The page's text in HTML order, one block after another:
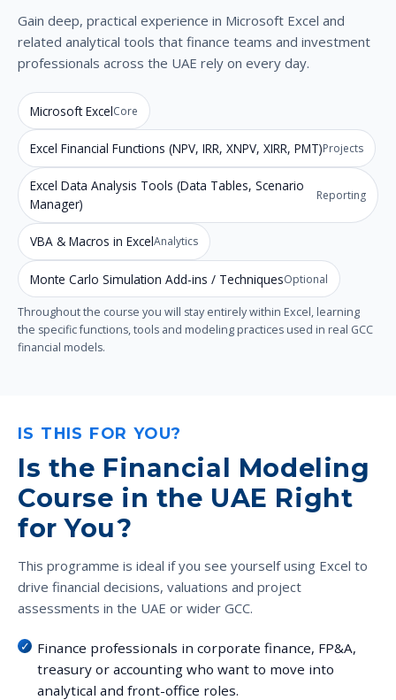
Gain deep, practical experience in Microsoft Excel and
related analytical tools that finance teams and investment
professionals across the UAE rely on every day.
Microsoft ExcelCore
Excel Financial Functions (NPV, IRR, XNPV, XIRR, PMT)Projects
Excel Data Analysis Tools (Data Tables, Scenario
Manager)
Reporting
VBA & Macros in ExcelAnalytics
Monte Carlo Simulation Add-ins / TechniquesOptional
Throughout the course you will stay entirely within Excel, learning
the specific functions, tools and modeling practices used in real GCC
financial models.
IS THIS FOR YOU?
Is the Financial Modeling
Course in the UAE Right
for You?
This programme is ideal if you see yourself using Excel to
drive financial decisions, valuations and project
assessments in the UAE or wider GCC.
Finance professionals in corporate finance, FP&A,
treasury or accounting who want to move into
analytical and front-office roles.